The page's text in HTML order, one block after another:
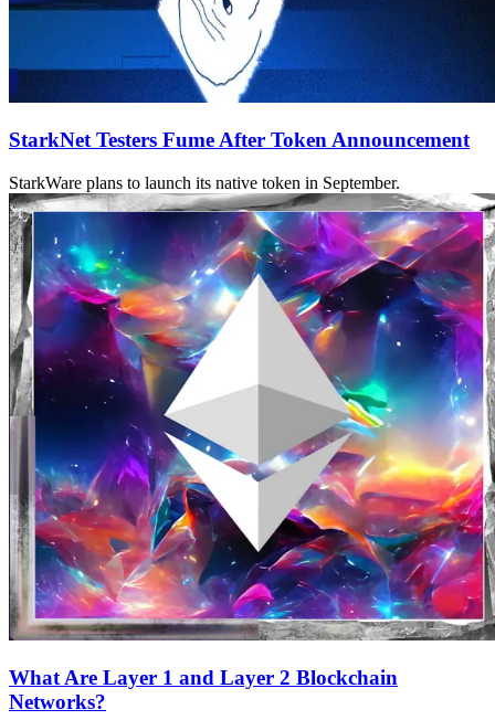
StarkNet Testers Fume After Token Announcement
StarkWare plans to launch its native token in September.
What Are Layer 1 and Layer 2 Blockchain
Networks?